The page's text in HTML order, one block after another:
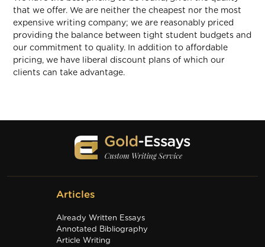
that we offer. We are neither the cheapest nor the most
expensive writing company; we are reasonably priced
providing the balance between tight student budgets and
our commitment to quality. In addition to affordable
pricing, we have liberal discount plans of which our
clients can take advantage.
Articles
Already Written Essays
Annotated Bibliography
Article Writing